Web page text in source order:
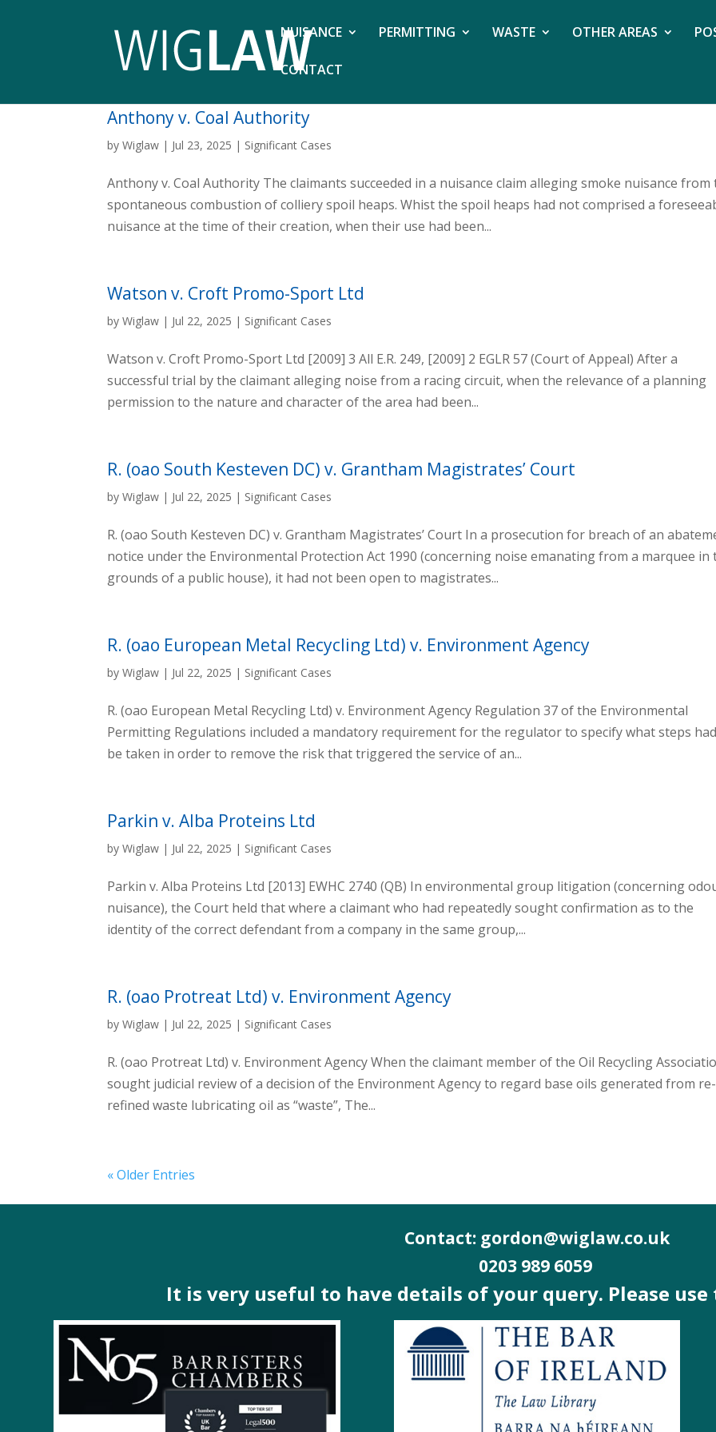
NUISANCE PERMITTING WASTE OTHER AREAS
CONTACT
Anthony v. Coal Authority
byWiglaw | Jul 23, 2025 | Significant Cases
Anthony v. Coal Authority The claimants succeeded in a nuisance claim alleging smoke nuisance from
spontaneous combustion of colliery spoil heaps. Whist the spoil heaps had not comprised a
nuisance at the time of their creation, when their use had been...
Watson v. Croft Promo-Sport Ltd
byWiglaw | Jul 22, 2025 | Significant Cases
Watson v. Croft Promo-Sport Ltd [2009] 3 All E.R. 249, [2009] 2 EGLR 57 (Court of Appeal) After a
successful trial by the claimant alleging noise from a racing circuit, when the relevance of a planning
permission to the nature and character of the area had been...
R. (oao South Kesteven DC) v. Grantham Magistrates’ Court
byWiglaw | Jul 22, 2025 | Significant Cases
R. (oao South Kesteven DC) v. Grantham Magistrates’ Court In a prosecution for breach of an
notice under the Environmental Protection Act 1990 (concerning noise emanating from a marquee in
grounds of a public house), it had not been open to magistrates...
R. (oao European Metal Recycling Ltd) v. Environment Agency
byWiglaw | Jul 22, 2025 | Significant Cases
R. (oao European Metal Recycling Ltd) v. Environment Agency Regulation 37 of the Environmental
Permitting Regulations included a mandatory requirement for the regulator to specify what steps
be taken in order to remove the risk that triggered the service of an...
Parkin v. Alba Proteins Ltd
byWiglaw | Jul 22, 2025 | Significant Cases
Parkin v. Alba Proteins Ltd [2013] EWHC 2740 (QB) In environmental group litigation (concerning
nuisance), the Court held that where a claimant who had repeatedly sought confirmation as to the
identity of the correct defendant from a company in the same group,...
R. (oao Protreat Ltd) v. Environment Agency
byWiglaw | Jul 22, 2025 | Significant Cases
R. (oao Protreat Ltd) v. Environment Agency When the claimant member of the Oil Recycling
sought judicial review of a decision of the Environment Agency to regard base oils generated from re-
refined waste lubricating oil as “waste”, The...
« Older Entries
Contact: gordon@wiglaw.co.uk
0203 989 6059
It is very useful to have details of your query. Please